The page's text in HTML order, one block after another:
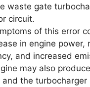
waste gate
circuit.
of this error
in engine power,
and increased
may also
and the turbocharger